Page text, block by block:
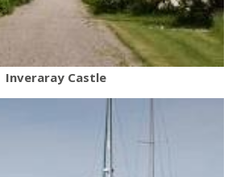
Inveraray Castle